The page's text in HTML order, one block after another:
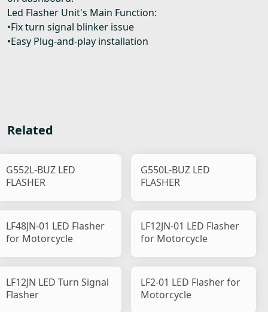
Led Flasher Unit's Main Function:
•Fix turn signal blinker issue
•Easy Plug-and-play installation
Related
G552L-BUZ LED
FLASHER
G550L-BUZ LED
FLASHER
LF48JN-01 LED Flasher
for Motorcycle
LF12JN-01 LED Flasher
for Motorcycle
LF12JN LED Turn Signal
Flasher
LF2-01 LED Flasher for
Motorcycle